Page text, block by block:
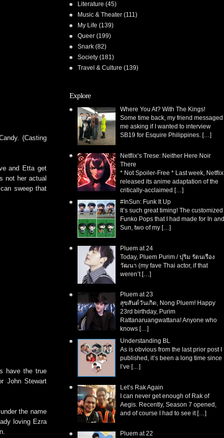
(Casting
and Etta get
not her actual
sweep that
have the true
John Stewart
the name
loving Ezra
Literature (45)
Music & Theater (111)
My Life (139)
Queer (199)
Snark (82)
Society (181)
Travel & Culture (139)
Explore
Where You At? With The Kings!
Some time back, my friend messaged
me asking if I wanted to interview
SB19 for Esquire Philippines. […]
Netflix’s Trese: Neither Here Noir
There
* Not Spoiler-Free * Last week, Netflix
released its anime adaptation of the
critically-acclaimed […]
#InSun: Funk It Up
It’s such great timing! The customized
Funko Pops that I had made for In and
Sun, two of my […]
Pluem at 24
Today, Pluem Purim / ปุริม รัตนเรือง
วัฒนา (my fave Thai actor, if that
weren’t[…]
Pluem at 23
สุขสันต์วันเกิด, Nong Pluem! Happy
23rd birthday, Purim
Rattanaruangwattana! Anyone who
knows […]
Understanding BL
As is obvious from the last prior post I
published, it’s been a long time since
I’ve […]
Let’s Rak Again
I can never get enough of Rak of
Aegis. Recently, Season 7 opened,
and of course I had to see it[…]
Pluem at 22